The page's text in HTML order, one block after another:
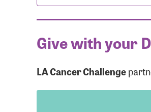
Give with your
LA Cancer Challenge